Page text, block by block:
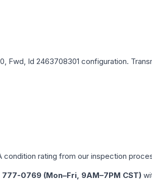
Fwd, Id 2463708301 configuration.
condition rating from our inspection
777-0769 (Mon–Fri, 9AM–7PM CST)